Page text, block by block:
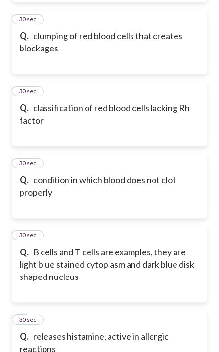
Q. clumping of red blood cells that creates
blockages
8
30 sec
Q. classification of red blood cells lacking Rh
factor
9
30 sec
Q. condition in which blood does not clot
properly
10
30 sec
Q. B cells and T cells are examples, they are
light blue stained cytoplasm and dark blue disk
shaped nucleus
11
30 sec
Q. releases histamine, active in allergic
reactions
12
30 sec